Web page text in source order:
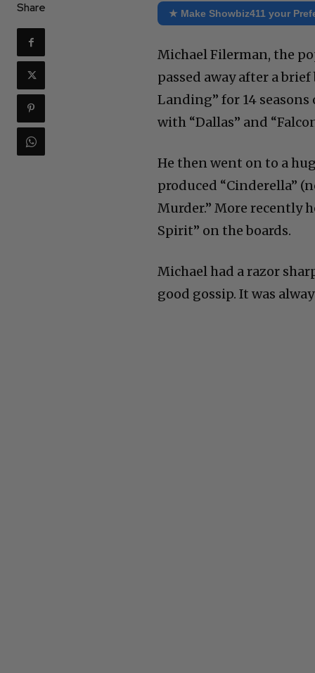
Share ★ Make Showbiz411 your
Michael Filerman, the
passed away after a
Landing” for 14
with “Dallas” and
He then went on to a
produced “Cinderella”
Murder.” More recently
Spirit” on the boards.
Michael had a razor
good gossip. It was